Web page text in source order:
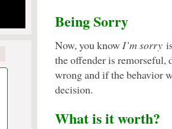
Being Sorry
Now, you knowI’m sorry
the offender is remorseful,
wrong and if the behavior
decision.
What is it worth?